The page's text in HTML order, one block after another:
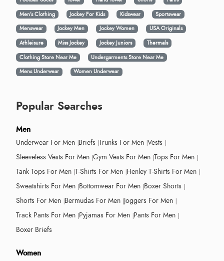
Men’s Clothing
Jockey For Kids Kidswear
Sportswear
Menswear
Jockey Men Jockey Women
USA Originals
Athleisure
Miss Jockey Jockey Juniors
Thermals
Clothing Store Near Me
Undergarments Store Near Me
Mens Underwear
Women Underwear
Popular Searches
Men
Underwear For Men Briefs Trunks For Men Vests
Sleeveless Vests For Men Gym Vests For Men Tops For Men
Tank Tops For Men T-Shirts For Men Henley T-Shirts For Men
Sweatshirts For Men Bottomwear For Men Boxer Shorts
Shorts For Men Bermudas For Men Joggers For Men
Track Pants For Men Pyjamas For Men Pants For Men
Boxer Briefs
Women